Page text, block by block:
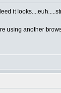
it
using another